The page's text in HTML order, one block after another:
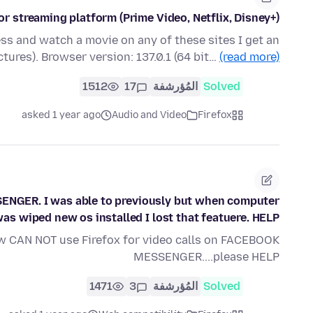
streaming platform (Prime Video, Netflix, Disney+)
and watch a movie on any of these sites I get an
Browser version: 137.0.1 (64 bit… (read more)
Solved المُؤرشفة 17
1512
Firefox
Audio and Video
asked 1 year ago
I was able to previously but when computer
wiped new os installed I lost that featuere. HELP
NOT use Firefox for video calls on FACEBOOK
MESSENGER....please HELP
Solved المُؤرشفة 3
1471